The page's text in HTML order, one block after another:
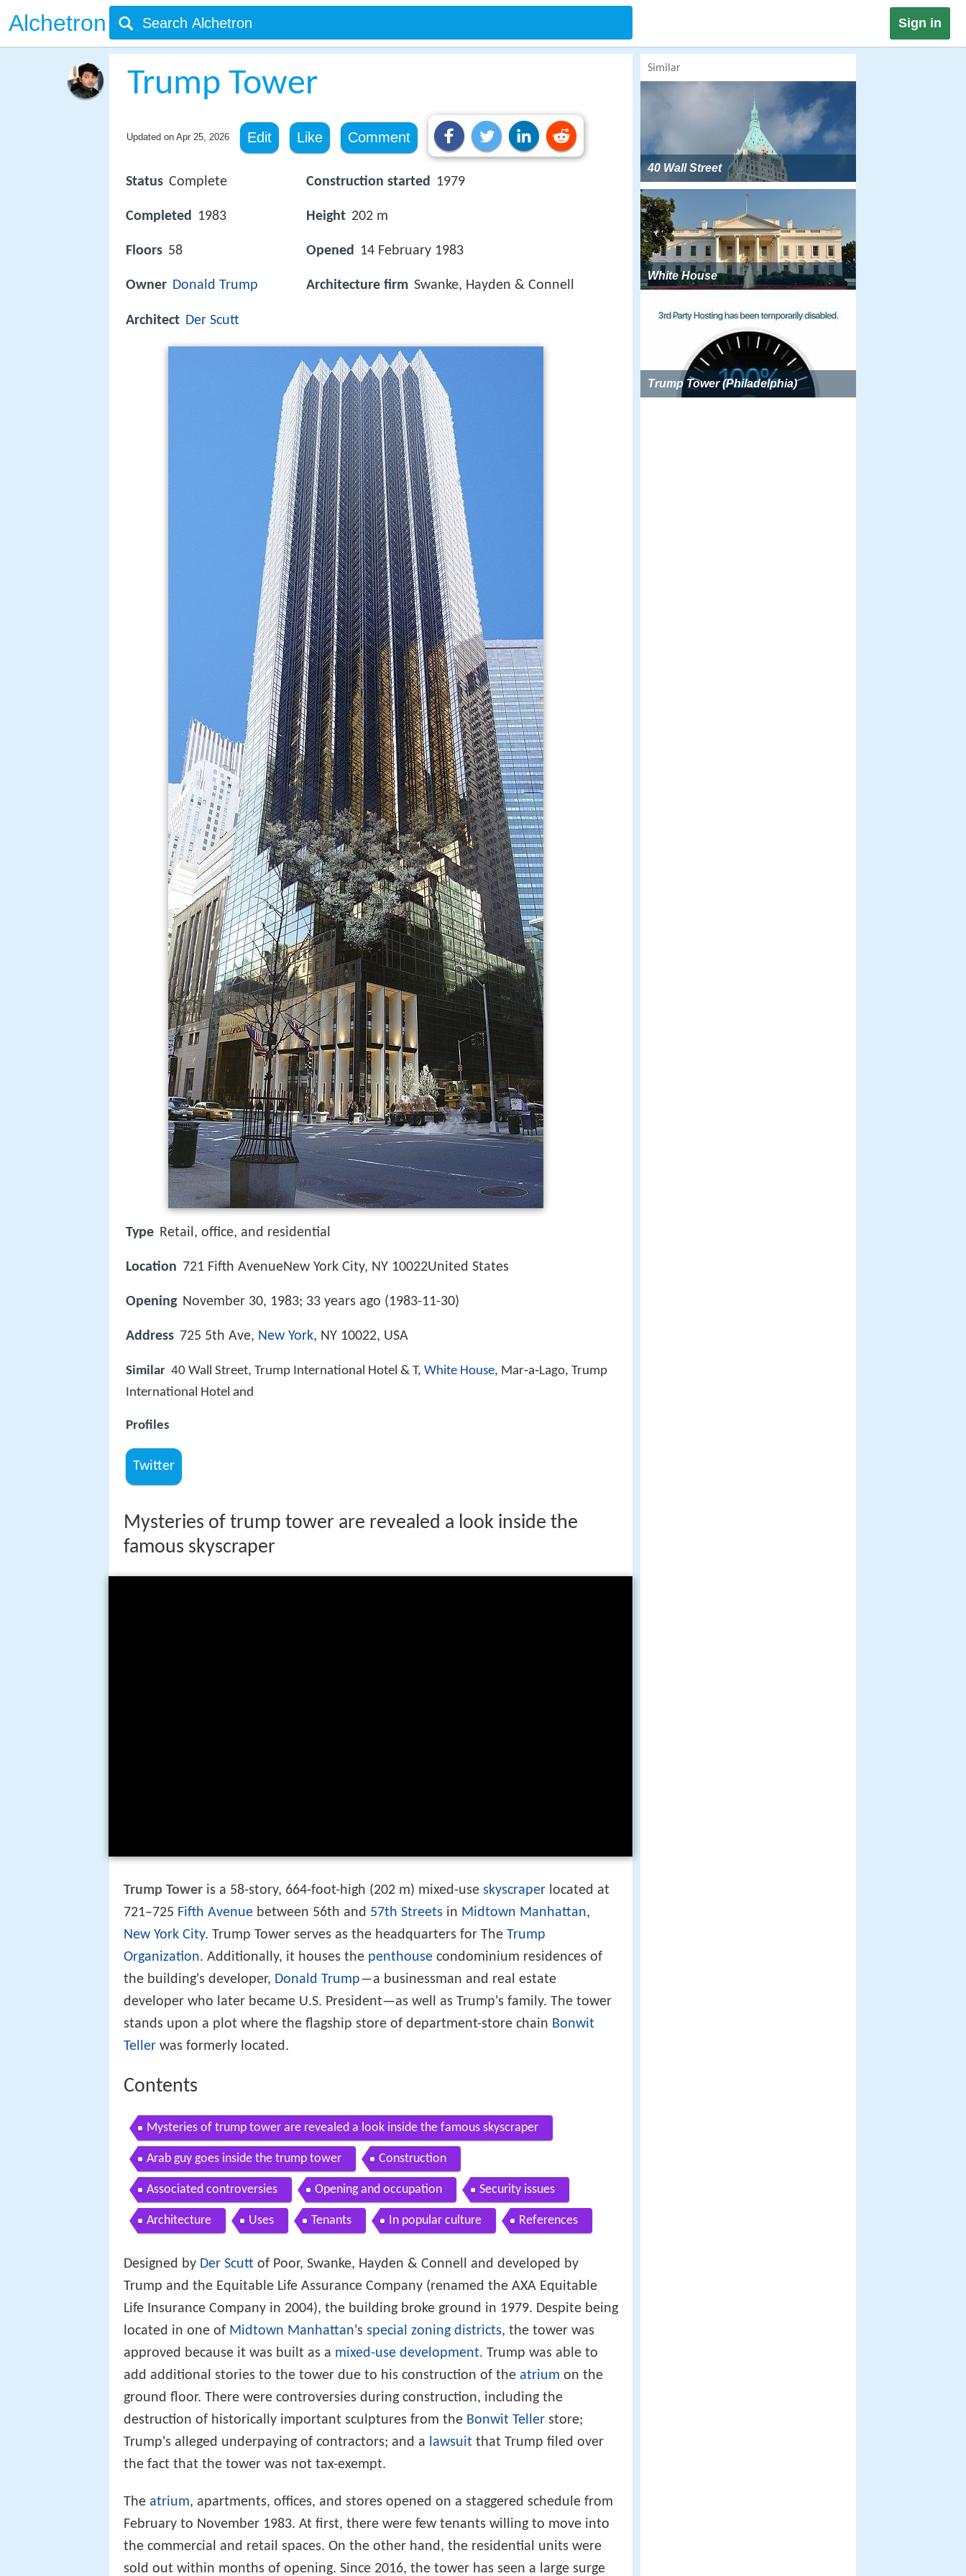
Alchetron Sign in
Trump Tower
Updated on Apr 25, 2026 Edit Like Comment
Status Complete
Completed 1983
Floors 58
Owner Donald Trump
Architect Der Scutt
Construction started 1979
Height 202 m
Opened 14 February 1983
Architecture firm Swanke, Hayden & Connell
Type Retail, office, and residential
Location 721 Fifth AvenueNew York City, NY 10022United States
Opening November 30, 1983; 33 years ago (1983-11-30)
Address 725 5th Ave, New York, NY 10022, USA
Similar 40 Wall Street, Trump International Hotel & T, White House, Mar‑a‑Lago, Trump
International Hotel and
Profiles
Twitter
Mysteries of trump tower are revealed a look inside the
famous skyscraper
Trump Tower is a 58-story, 664-foot-high (202 m) mixed-use skyscraper located at
721–725 Fifth Avenue between 56th and 57th Streets in Midtown Manhattan,
New York City. Trump Tower serves as the headquarters for The Trump
Organization. Additionally, it houses the penthouse condominium residences of
the building's developer, Donald Trump―a businessman and real estate
developer who later became U.S. President—as well as Trump's family. The tower
stands upon a plot where the flagship store of department-store chain Bonwit
Teller was formerly located.
Contents
Mysteries of trump tower are revealed a look inside the famous skyscraper
Arab guy goes inside the trump tower Construction
Associated controversies Opening and occupation Security issues
Architecture Uses Tenants In popular culture References
Designed by Der Scutt of Poor, Swanke, Hayden & Connell and developed by
Trump and the Equitable Life Assurance Company (renamed the AXA Equitable
Life Insurance Company in 2004), the building broke ground in 1979. Despite being
located in one of Midtown Manhattan's special zoning districts, the tower was
approved because it was built as a mixed-use development. Trump was able to
add additional stories to the tower due to his construction of the atrium on the
ground floor. There were controversies during construction, including the
destruction of historically important sculptures from the Bonwit Teller store;
Trump's alleged underpaying of contractors; and a lawsuit that Trump filed over
the fact that the tower was not tax-exempt.
The atrium, apartments, offices, and stores opened on a staggered schedule from
February to November 1983. At first, there were few tenants willing to move into
the commercial and retail spaces. On the other hand, the residential units were
sold out within months of opening. Since 2016, the tower has seen a large surge
Similar
40 Wall Street
White House
Trump Tower (Philadelphia)